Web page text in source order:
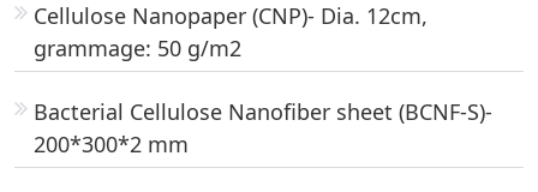
Cellulose Nanopaper (CNP)- Dia. 12cm,
grammage: 50 g/m2
Bacterial Cellulose Nanofiber sheet (BCNF-S)-
200*300*2 mm